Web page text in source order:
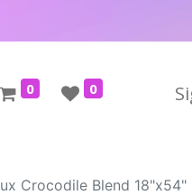
0 0
Crocodile Blend 18"x54"